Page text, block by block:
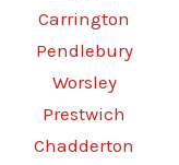
Carrington
Pendlebury
Worsley
Prestwich
Chadderton